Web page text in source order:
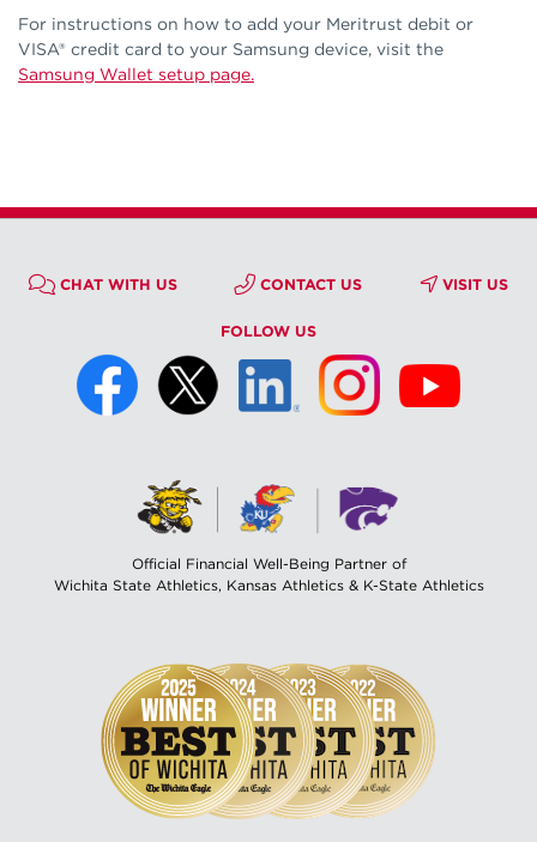
For instructions on how to add your Meritrust debit or
VISA® credit card to your Samsung device, visit the
Samsung Wallet setup page.
CHAT WITH US CONTACT US VISIT US
FOLLOW US
Official Financial Well-Being Partner of
Wichita State Athletics, Kansas Athletics & K-State Athletics